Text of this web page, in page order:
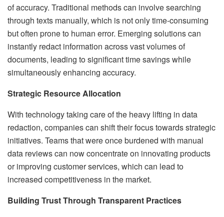
of accuracy. Traditional methods can involve searching
through texts manually, which is not only time-consuming
but often prone to human error. Emerging solutions can
instantly redact information across vast volumes of
documents, leading to significant time savings while
simultaneously enhancing accuracy.
Strategic Resource Allocation
With technology taking care of the heavy lifting in data
redaction, companies can shift their focus towards strategic
initiatives. Teams that were once burdened with manual
data reviews can now concentrate on innovating products
or improving customer services, which can lead to
increased competitiveness in the market.
Building Trust Through Transparent Practices